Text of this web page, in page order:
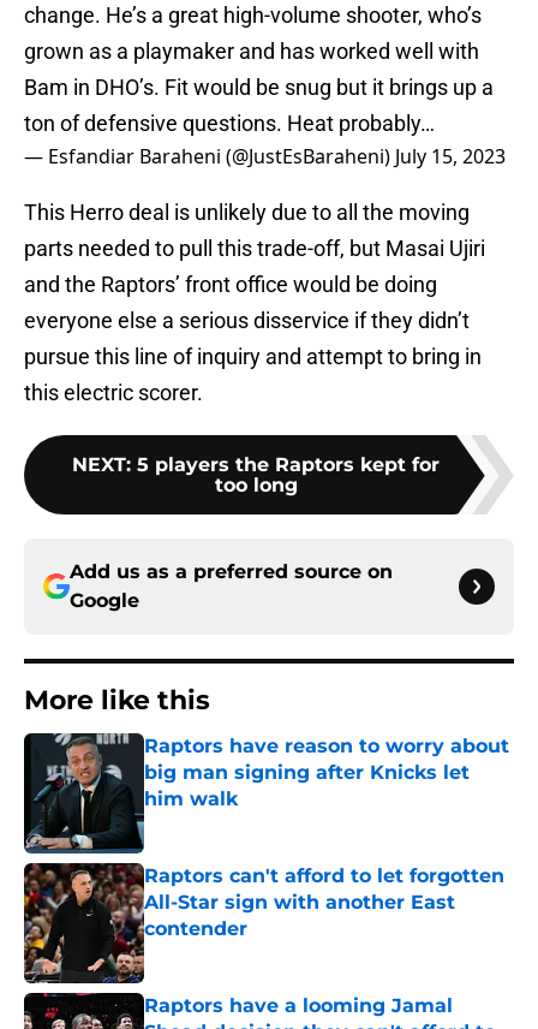
change. He’s a great high-volume shooter, who’s
grown as a playmaker and has worked well with
Bam in DHO’s. Fit would be snug but it brings up a
ton of defensive questions. Heat probably…
— Esfandiar Baraheni (@JustEsBaraheni) July 15, 2023
This Herro deal is unlikely due to all the moving
parts needed to pull this trade-off, but Masai Ujiri
and the Raptors’ front office would be doing
everyone else a serious disservice if they didn’t
pursue this line of inquiry and attempt to bring in
this electric scorer.
NEXT: 5 players the Raptors kept for
too long
Add us as a preferred source on
Google
More like this
Raptors have reason to worry about
big man signing after Knicks let
him walk
Published by on Invalid Date
Raptors can't afford to let forgotten
All-Star sign with another East
contender
Published by on Invalid Date
Raptors have a looming Jamal